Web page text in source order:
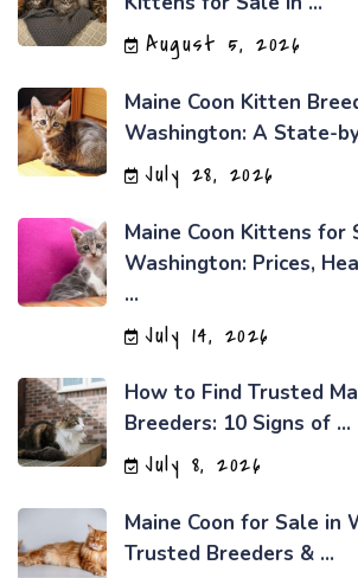
August 5, 2026
Maine Coon Kitten
Washington: A State-
July 28, 2026
Maine Coon Kittens for
Washington: Prices,
...
July 14, 2026
How to Find Trusted
Breeders: 10 Signs of ...
July 8, 2026
Maine Coon for Sale in
Trusted Breeders & ...